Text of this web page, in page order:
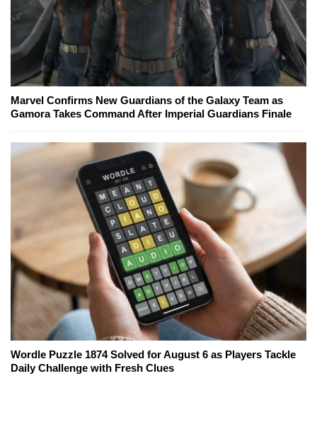
Marvel Confirms New Guardians of the Galaxy Team as
Gamora Takes Command After Imperial Guardians Finale
Wordle Puzzle 1874 Solved for August 6 as Players Tackle
Daily Challenge with Fresh Clues